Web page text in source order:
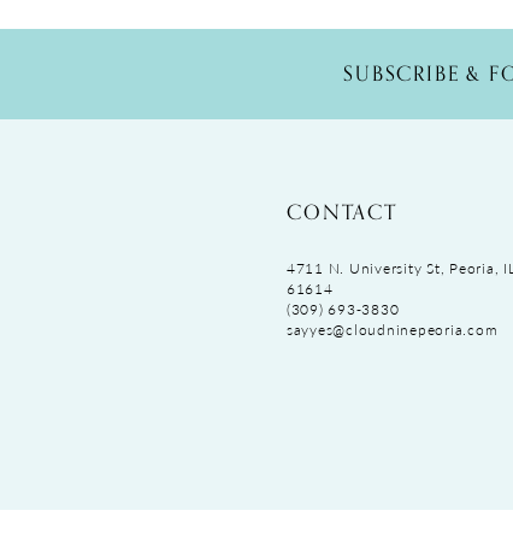
SUBSCRIBE &
CONTACT
4711 N. University St, Peoria,
61614
(309) 693‑3830
sayyes@cloudninepeoria.com